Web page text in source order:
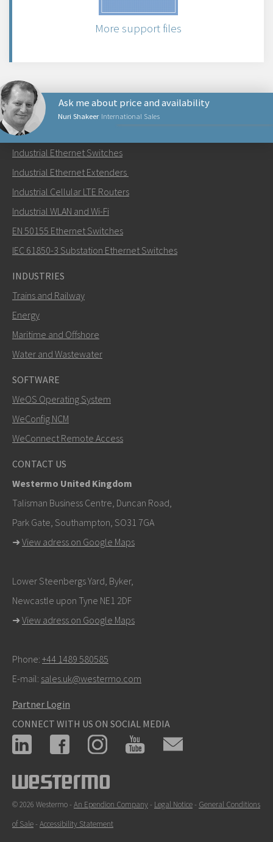
More support files
Nuri Shakeer International Sales
Ask me about price and availability
Send an email to Nuri
How can Nuri contact you?
info@westermo.com
For support inquiries,click here to contact Technical
Support
PRODUCTS
Industrial Ethernet Switches
Industrial Ethernet Extenders
Industrial Cellular LTE Routers
Industrial WLAN and Wi-Fi
EN 50155 Ethernet Switches
IEC 61850-3 Substation Ethernet Switches
INDUSTRIES
Trains and Railway
Energy
Maritime and Offshore
Water and Wastewater
SOFTWARE
WeOS Operating System
WeConfig NCM
WeConnect Remote Access
CONTACT US
Westermo United Kingdom
Talisman Business Centre, Duncan Road,
Park Gate, Southampton, SO31 7GA
➜ View adress on Google Maps
Lower Steenbergs Yard, Byker,
Newcastle upon Tyne NE1 2DF
➜ View adress on Google Maps
Phone: +44 1489 580585
E-mail: sales.uk@westermo.com
Partner Login
CONNECT WITH US ON SOCIAL MEDIA
© 2026 Westermo - An Ependion Company- Legal Notice- General Conditions
of Sale- Accessibility Statement